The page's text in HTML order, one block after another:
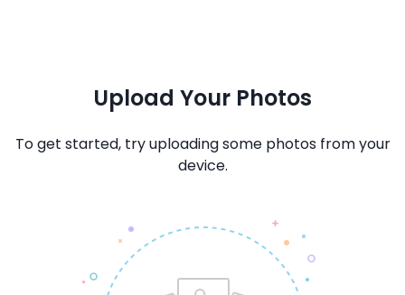
Upload Your Photos
To get started, try uploading some photos from your
device.